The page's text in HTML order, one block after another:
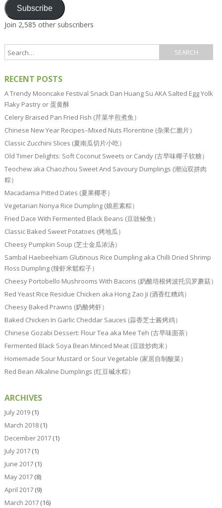
Subscribe
Join 2,585 other subscribers
RECENT POSTS
A Trendy Mooncake Festival Snack Dan Huang Su AKA Salted Egg Yolk
Flaky Pastry or 蛋黄酥
Celery Braised Pan Fried Fish (芹菜半煎煮鱼）
Chinese New Year Recipes–Mixed Nuts Florentine (杂果仁脆片）
Classic Zucchini Slices (夏南瓜切片小吃）
Old Timer Delights: Soft Coconut Sweets or Candy (古早味椰子软糖）
Teochew aka Chaozhou Sweet And Savoury Dumplings (潮汕双拼肉
粽）
Macadamia Pitted Dates (夏果椰枣）
Vegetarian Nonya Rice Dumpling (娘惹素粽）
Fried Dace With Fermented Black Beans (豆豉鲮鱼）
Classic Baked Sweet Potatoes (烤地瓜）
Cheesy Pumpkin Soup (芝士金瓜浓汤）
Sambal Haebeehiam Glutinous Rice Dumpling aka Chilli Dried Shrimp
Floss Dumpling (辣虾米鬆粽子）
Cheesy Portobello Mushrooms With Bacons (奶酪培根烤波托贝罗蘑菇）
Red Yeast Rice Residue Chicken aka Hong Zao Ji (酒香红糟鸡）
Cheesy Baked Prawns (奶酪烤虾）
Baked Chicken In Garlic Cheddar Sauces (蒜香芝士酱烤鸡）
Chinese Gozabi Dessert: Flour Tea aka Mee Teh (古早味面茶）
Fermented Black Soya Bean Minced Meat (豆豉炒肉末）
Homemade Sour Mustard or Sour Vegetable (家居自制酸菜）
Red Bean Alkaline Dumplings (红豆碱水粽）
ARCHIVES
July 2019(1)
March 2018(1)
December 2017(1)
July 2017(1)
June 2017(1)
May 2017(8)
April 2017(9)
March 2017(16)